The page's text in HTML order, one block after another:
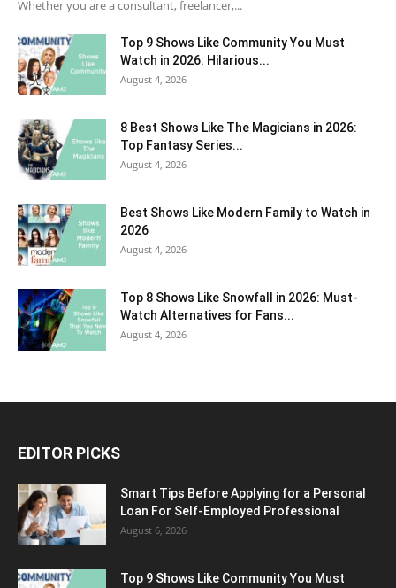
Whether you are a consultant, freelancer,...
Top 9 Shows Like Community You Must
Watch in 2026: Hilarious...
August 4, 2026
8 Best Shows Like The Magicians in 2026:
Top Fantasy Series...
August 4, 2026
Best Shows Like Modern Family to Watch in
2026
August 4, 2026
Top 8 Shows Like Snowfall in 2026: Must-
Watch Alternatives for Fans...
August 4, 2026
EDITOR PICKS
Smart Tips Before Applying for a Personal
Loan For Self-Employed Professional
August 6, 2026
Top 9 Shows Like Community You Must